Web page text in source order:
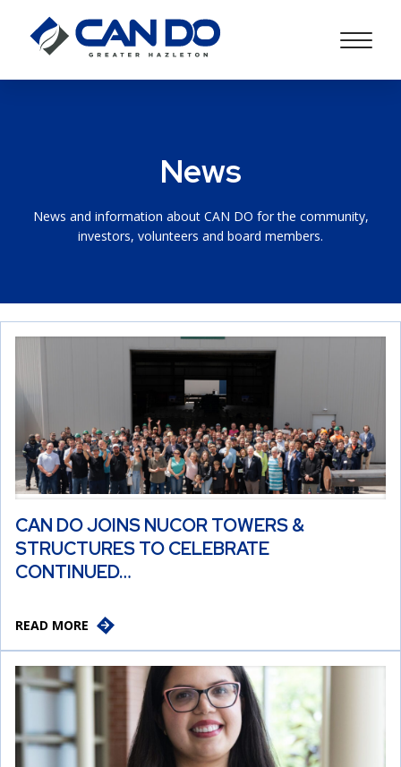
News
News and information about CAN DO for the community,
investors, volunteers and board members.
CAN DO JOINS NUCOR TOWERS &
STRUCTURES TO CELEBRATE
CONTINUED…
READ MORE